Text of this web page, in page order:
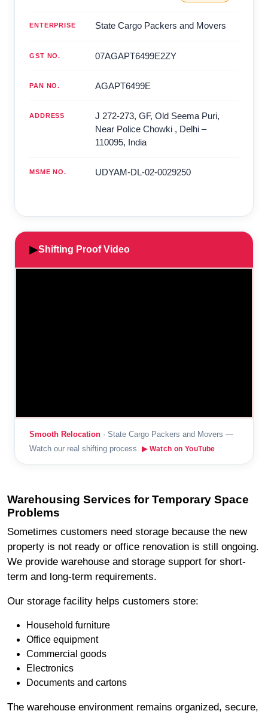
ENTERPRISE State Cargo Packers and Movers
GST NO. 07AGAPT6499E2ZY
PAN NO. AGAPT6499E
ADDRESS
J 272-273, GF, Old Seema Puri,
Near Police Chowki , Delhi –
110095, India
MSME NO. UDYAM-DL-02-0029250
▶Shifting Proof Video
Smooth Relocation · State Cargo Packers and Movers —
Watch our real shifting process. ▶ Watch on YouTube
Warehousing Services for Temporary Space
Problems
Sometimes customers need storage because the new
property is not ready or office renovation is still ongoing.
We provide warehouse and storage support for short-
term and long-term requirements.
Our storage facility helps customers store:
Household furniture
Office equipment
Commercial goods
Electronics
Documents and cartons
The warehouse environment remains organized, secure,